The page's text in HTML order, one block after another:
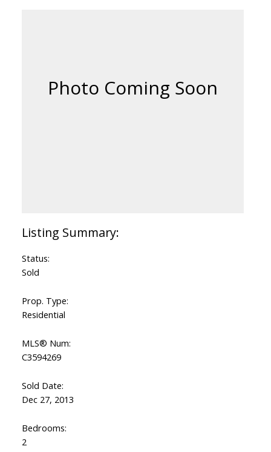
Status:
Sold
Prop. Type:
Residential
MLS® Num:
C3594269
Sold Date:
Dec 27, 2013
Bedrooms:
2